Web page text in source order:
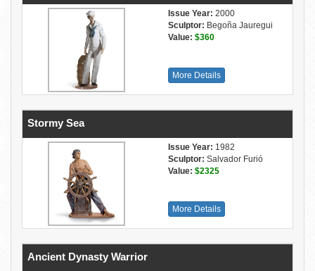
Issue Year: 2000
Sculptor: Begoña Jauregui
Value: $360
More Details
Stormy Sea
Issue Year: 1982
Sculptor: Salvador Furió
Value: $2325
More Details
Ancient Dynasty Warrior